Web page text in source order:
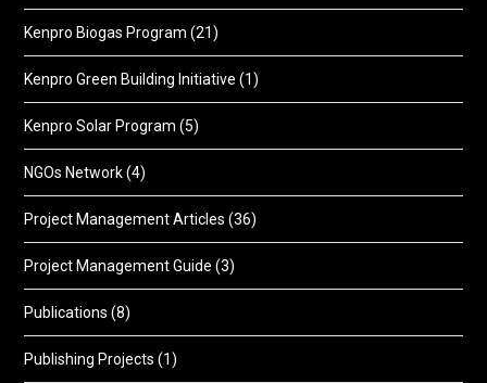
Kenpro Biogas Program (21)
Kenpro Green Building Initiative (1)
Kenpro Solar Program (5)
NGOs Network(4)
Project Management Articles (36)
Project Management Guide (3)
Publications (8)
Publishing Projects (1)